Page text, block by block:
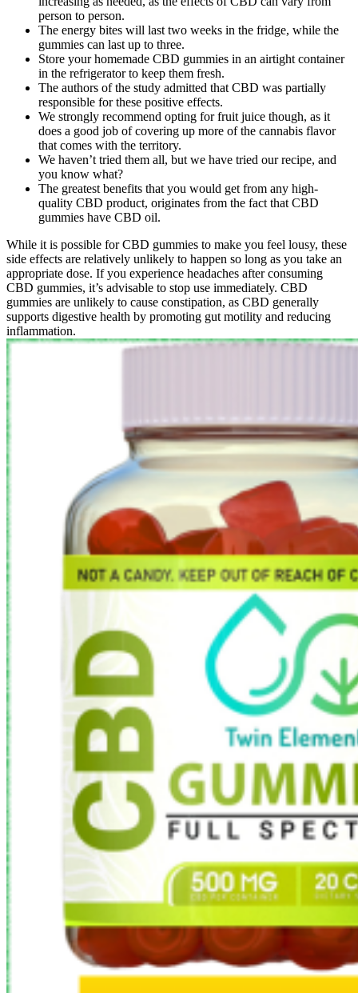
person to person.
The energy bites will last two weeks in the fridge, while the
gummies can last up to three.
Store your homemade CBD gummies in an airtight container
in the refrigerator to keep them fresh.
The authors of the study admitted that CBD was partially
responsible for these positive effects.
We strongly recommend opting for fruit juice though, as it
does a good job of covering up more of the cannabis flavor
that comes with the territory.
We haven’t tried them all, but we have tried our recipe, and
you know what?
The greatest benefits that you would get from any high-
quality CBD product, originates from the fact that CBD
gummies have CBD oil.
While it is possible for CBD gummies to make you feel lousy, these
side effects are relatively unlikely to happen so long as you take an
appropriate dose. If you experience headaches after consuming
CBD gummies, it’s advisable to stop use immediately. CBD
gummies are unlikely to cause constipation, as CBD generally
supports digestive health by promoting gut motility and reducing
inflammation.